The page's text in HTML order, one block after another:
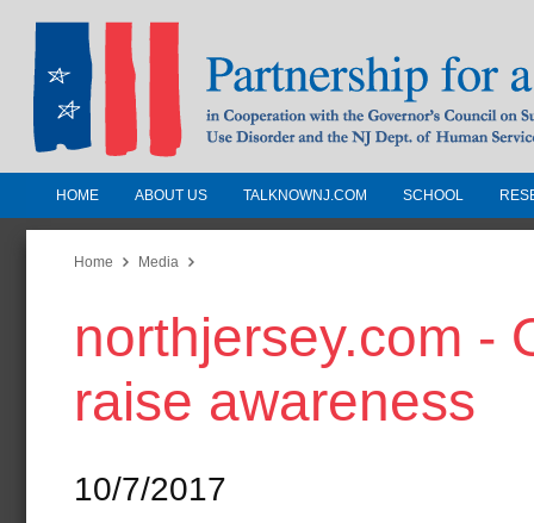
Partnership for a Drug-Free
Jersey
In Cooperation with the Governors
Substance Use Disorders and the NJ
Human Services
HOME ABOUT US TALKNOWNJ.COM SCHOOL
Home Media
northjersey.com -
raise awareness
10/7/2017